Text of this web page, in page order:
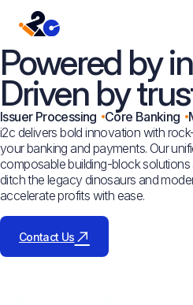
Powered by
Driven by
Issuer Processing Core Banking
i2c delivers bold innovation with
your banking and payments. Our
composable building-block
ditch the legacy dinosaurs and
accelerate profits with ease.
Contact Us